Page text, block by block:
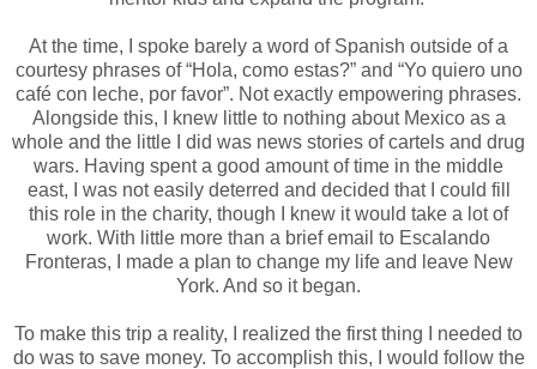
At the time, I spoke barely a word of Spanish outside of a
courtesy phrases of “Hola, como estas?” and “Yo quiero uno
café con leche, por favor”. Not exactly empowering phrases.
Alongside this, I knew little to nothing about Mexico as a
whole and the little I did was news stories of cartels and drug
wars. Having spent a good amount of time in the middle
east, I was not easily deterred and decided that I could fill
this role in the charity, though I knew it would take a lot of
work. With little more than a brief email to Escalando
Fronteras, I made a plan to change my life and leave New
York. And so it began.
To make this trip a reality, I realized the first thing I needed to
do was to save money. To accomplish this, I would follow the